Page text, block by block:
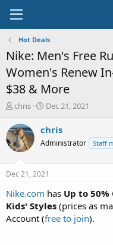
Hot Deals
Nike: Men's Free
Women's Renew
$38 & More
T
r
e
a
t
a
r
t
e
chris
S
a
t
a
t
e
Dec 21, 2021
chris
Administrator Staff
Dec 21, 2021
Nike.com has Up to
Kids' Styles (prices as
Account (free to join).